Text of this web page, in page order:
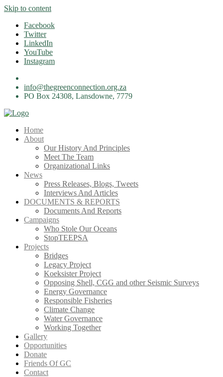
Skip to content
Facebook
Twitter
LinkedIn
YouTube
Instagram
info@thegreenconnection.org.za
PO Box 24308, Lansdowne, 7779
Home
About
Our History And Principles
Meet The Team
Organizational Links
News
Press Releases, Blogs, Tweets
Interviews And Articles
DOCUMENTS & REPORTS
Documents And Reports
Campaigns
Who Stole Our Oceans
StopTEEPSA
Projects
Bridges
Legacy Project
Koeksister Project
Opposing Shell, CGG and other Seismic Surveys
Energy Governance
Responsible Fisheries
Climate Change
Water Governance
Working Together
Gallery
Opportunities
Donate
Friends Of GC
Contact